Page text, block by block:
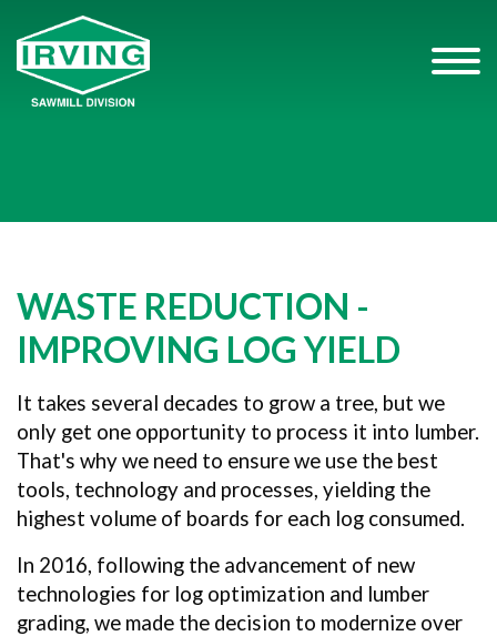
WASTE REDUCTION -
IMPROVING LOG YIELD
It takes several decades to grow a tree, but we
only get one opportunity to process it into lumber.
That's why we need to ensure we use the best
tools, technology and processes, yielding the
highest volume of boards for each log consumed.
In 2016, following the advancement of new
technologies for log optimization and lumber
grading, we made the decision to modernize over